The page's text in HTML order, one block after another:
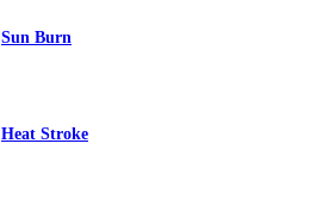
Sun Burn
Heat Stroke